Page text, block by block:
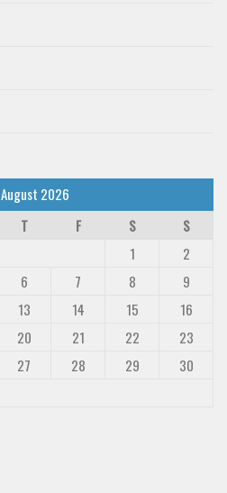
August 2026
T F S
S
1
2
6 7 8
9
13 14 15
16
20 21 22
23
27 28 29
30